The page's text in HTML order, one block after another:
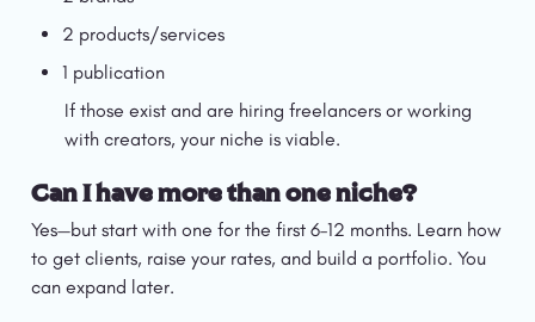
2 products/services
1 publication
If those exist and are hiring freelancers or working
with creators, your niche is viable.
Can I have more than one niche?
Yes—but start with one for the first 6–12 months. Learn how
to get clients, raise your rates, and build a portfolio. You
can expand later.